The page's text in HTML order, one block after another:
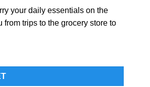
your daily essentials on the
trips to the grocery store to